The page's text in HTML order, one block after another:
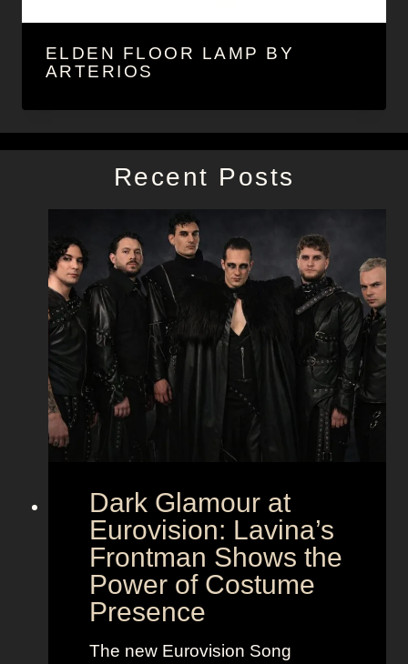
ELDEN FLOOR LAMP BY
ARTERIOS
Recent Posts
Dark Glamour at
Eurovision: Lavina’s
Frontman Shows the
Power of Costume
Presence
The new Eurovision Song